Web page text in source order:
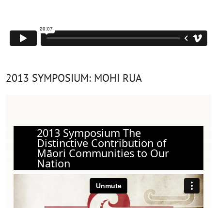
2013 SYMPOSIUM: MOHI RUA
2013 Symposium The
Distinctive Contribution of
Māori Communities to Our
Nation